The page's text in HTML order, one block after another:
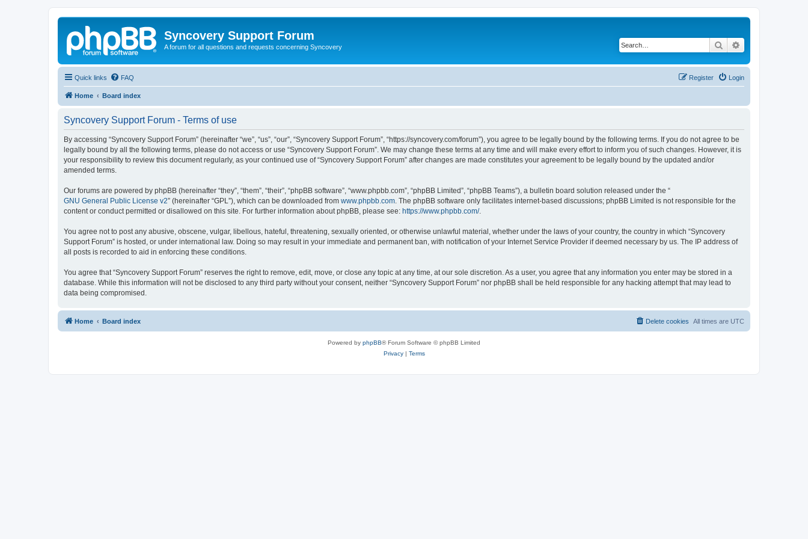
Syncovery Support Forum
A forum for all questions and requests concerning Syncovery Search
Quick links FAQ Login
Register
Home Board index
Syncovery Support Forum - Terms of use
By accessing “Syncovery Support Forum” (hereinafter “we”, “us”, “our”, “Syncovery Support Forum”, “https://syncovery.com/forum”), you agree to be legally bound by the following terms. If you do not agree to be
legally bound by all the following terms, please do not access or use “Syncovery Support Forum”. We may change these terms at any time and will make every effort to inform you of such changes. However, it is
your responsibility to review this document regularly, as your continued use of “Syncovery Support Forum” after changes are made constitutes your agreement to be legally bound by the updated and/or
amended terms.
Our forums are powered by phpBB (hereinafter “they”, “them”, “their”, “phpBB software”, “www.phpbb.com”, “phpBB Limited”, “phpBB Teams”), a bulletin board solution released under the “
GNU General Public License v2” (hereinafter “GPL”), which can be downloaded from www.phpbb.com . The phpBB software only facilitates internet-based discussions; phpBB Limited is not responsible for the
content or conduct permitted or disallowed on this site. For further information about phpBB, please see: https://www.phpbb.com/.
You agree not to post any abusive, obscene, vulgar, libellous, hateful, threatening, sexually oriented, or otherwise unlawful material, whether under the laws of your country, the country in which “Syncovery
Support Forum” is hosted, or under international law. Doing so may result in your immediate and permanent ban, with notification of your Internet Service Provider if deemed necessary by us. The IP address of
all posts is recorded to aid in enforcing these conditions.
You agree that “Syncovery Support Forum” reserves the right to remove, edit, move, or close any topic at any time, at our sole discretion. As a user, you agree that any information you enter may be stored in a
database. While this information will not be disclosed to any third party without your consent, neither “Syncovery Support Forum” nor phpBB shall be held responsible for any hacking attempt that may lead to
data being compromised.
Home Board index All times are UTC
Delete cookies
Powered by phpBB® Forum Software © phpBB Limited
Privacy| Terms